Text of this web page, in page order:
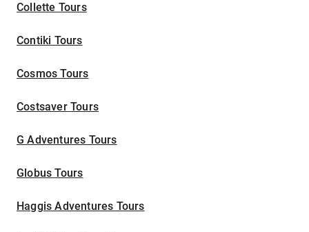
Collette Tours
Contiki Tours
Cosmos Tours
Costsaver Tours
G Adventures Tours
Globus Tours
Haggis Adventures Tours